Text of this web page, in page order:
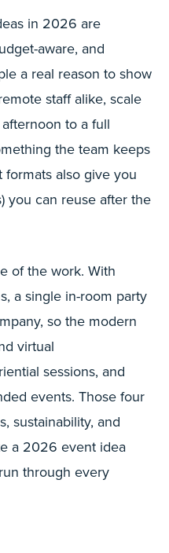
in 2026 are
aware, and
a real reason to show
staff alike, scale
to a full
the team keeps
also give you
you can reuse after the
of the work. With
a single in-room party
so the modern
virtual
sessions, and
events. Those four
sustainability, and
a 2026 event idea
through every